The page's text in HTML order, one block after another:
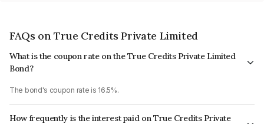
FAQs on True Credits Private Limited
What is the coupon rate on the True Credits Private Limited
Bond?
The bond's coupon rate is 16.5%.
How frequently is the interest paid on True Credits Private